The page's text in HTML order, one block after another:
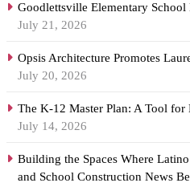
Goodlettsville Elementary
July 21, 2026
Opsis Architecture Promotes
July 20, 2026
The K-12 Master Plan: A Tool for
July 14, 2026
Building the Spaces Where
and School Construction News